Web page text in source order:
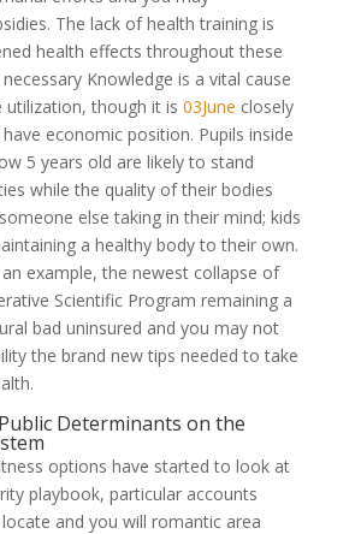
The lack of health training is
health effects throughout these
Knowledge is a vital cause
utilization, though it is 03June closely
economic position. Pupils inside
5 years old are likely to stand
while the quality of their bodies
else taking in their mind; kids
a healthy body to their own.
an example, the newest collapse of
Scientific Program remaining a
bad uninsured and you may not
the brand new tips needed to take
Determinants on the
options have started to look at
playbook, particular accounts
and you will romantic area